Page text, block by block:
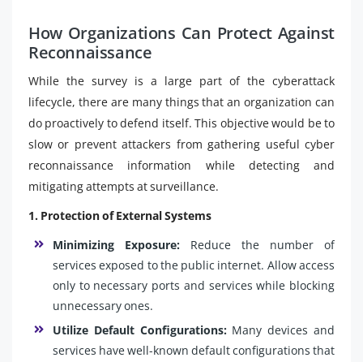
How Organizations Can Protect Against
Reconnaissance
While the survey is a large part of the cyberattack
lifecycle, there are many things that an organization can
do proactively to defend itself. This objective would be to
slow or prevent attackers from gathering useful cyber
reconnaissance information while detecting and
mitigating attempts at surveillance.
1. Protection of External Systems
Minimizing Exposure: Reduce the number of
services exposed to the public internet. Allow access
only to necessary ports and services while blocking
unnecessary ones.
Utilize Default Configurations:Many devices and
services have well-known default configurations that